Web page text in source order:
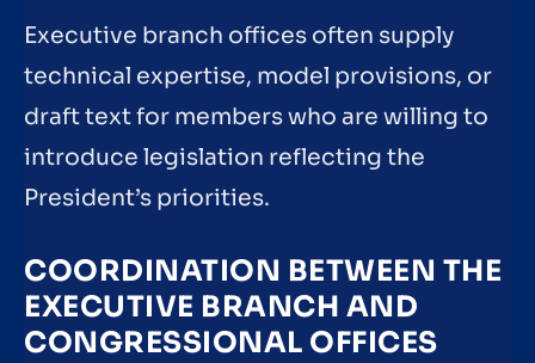
Executive branch offices often supply
technical expertise, model provisions, or
draft text for members who are willing to
introduce legislation reflecting the
President’s priorities.
COORDINATION BETWEEN THE
EXECUTIVE BRANCH AND
CONGRESSIONAL OFFICES